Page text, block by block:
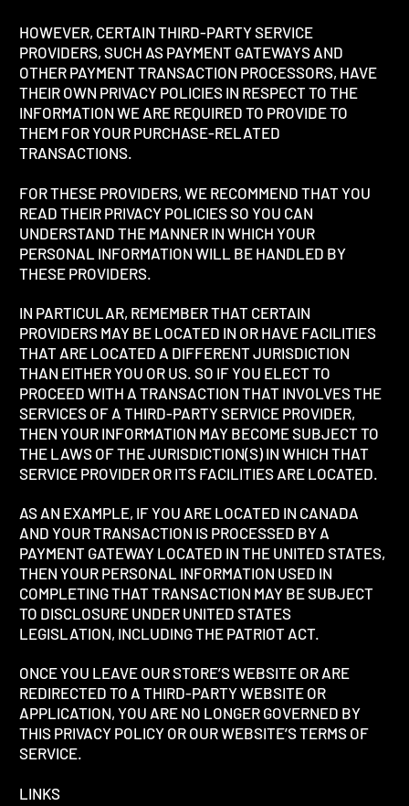
HOWEVER, CERTAIN THIRD-PARTY SERVICE
PROVIDERS, SUCH AS PAYMENT GATEWAYS AND
OTHER PAYMENT TRANSACTION PROCESSORS, HAVE
THEIR OWN PRIVACY POLICIES IN RESPECT TO THE
INFORMATION WE ARE REQUIRED TO PROVIDE TO
THEM FOR YOUR PURCHASE-RELATED
TRANSACTIONS.
FOR THESE PROVIDERS, WE RECOMMEND THAT YOU
READ THEIR PRIVACY POLICIES SO YOU CAN
UNDERSTAND THE MANNER IN WHICH YOUR
PERSONAL INFORMATION WILL BE HANDLED BY
THESE PROVIDERS.
IN PARTICULAR, REMEMBER THAT CERTAIN
PROVIDERS MAY BE LOCATED IN OR HAVE FACILITIES
THAT ARE LOCATED A DIFFERENT JURISDICTION
THAN EITHER YOU OR US. SO IF YOU ELECT TO
PROCEED WITH A TRANSACTION THAT INVOLVES THE
SERVICES OF A THIRD-PARTY SERVICE PROVIDER,
THEN YOUR INFORMATION MAY BECOME SUBJECT TO
THE LAWS OF THE JURISDICTION(S) IN WHICH THAT
SERVICE PROVIDER OR ITS FACILITIES ARE LOCATED.
AS AN EXAMPLE, IF YOU ARE LOCATED IN CANADA
AND YOUR TRANSACTION IS PROCESSED BY A
PAYMENT GATEWAY LOCATED IN THE UNITED STATES,
THEN YOUR PERSONAL INFORMATION USED IN
COMPLETING THAT TRANSACTION MAY BE SUBJECT
TO DISCLOSURE UNDER UNITED STATES
LEGISLATION, INCLUDING THE PATRIOT ACT.
ONCE YOU LEAVE OUR STORE’S WEBSITE OR ARE
REDIRECTED TO A THIRD-PARTY WEBSITE OR
APPLICATION, YOU ARE NO LONGER GOVERNED BY
THIS PRIVACY POLICY OR OUR WEBSITE’S TERMS OF
SERVICE.
LINKS